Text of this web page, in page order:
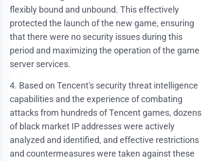
flexibly bound and unbound. This effectively
protected the launch of the new game, ensuring
that there were no security issues during this
period and maximizing the operation of the game
server services.
4. Based on Tencent's security threat intelligence
capabilities and the experience of combating
attacks from hundreds of Tencent games, dozens
of black market IP addresses were actively
analyzed and identified, and effective restrictions
and countermeasures were taken against these